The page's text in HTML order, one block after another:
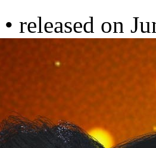
• released on